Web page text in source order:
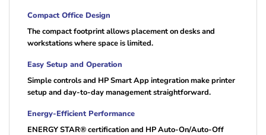
Compact Office Design
The compact footprint allows placement on desks and
workstations where space is limited.
Easy Setup and Operation
Simple controls and HP Smart App integration make printer
setup and day-to-day management straightforward.
Energy-Efficient Performance
ENERGY STAR® certification and HP Auto-On/Auto-Off